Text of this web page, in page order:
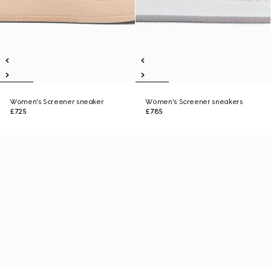
Women's Screener sneaker
£725
Women's Screener sneakers
£785